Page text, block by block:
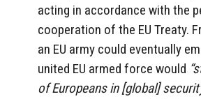
acting in accordance with the
cooperation of the EU Treaty.
an EU army could eventually
united EU armed force would
of Europeans in [global]